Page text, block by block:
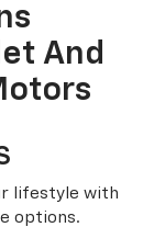
And
lifestyle with
options.